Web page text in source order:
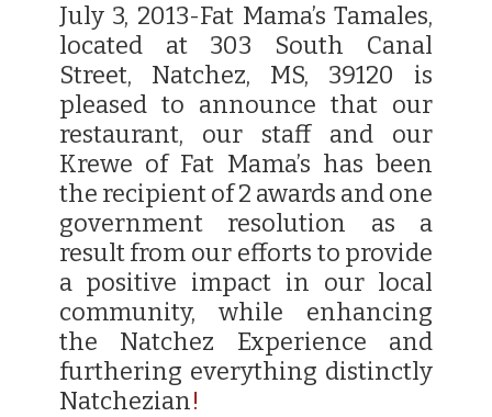
July 3, 2013-Fat Mama’s Tamales,
located at 303 South Canal
Street, Natchez, MS, 39120 is
pleased to announce that our
restaurant, our staff and our
Krewe of Fat Mama’s has been
the recipient of 2 awards and one
government resolution as a
result from our efforts to provide
a positive impact in our local
community, while enhancing
the Natchez Experience and
furthering everything distinctly
Natchezian!